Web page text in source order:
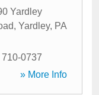
Yardley
, Yardley, PA
710-0737
» More Info